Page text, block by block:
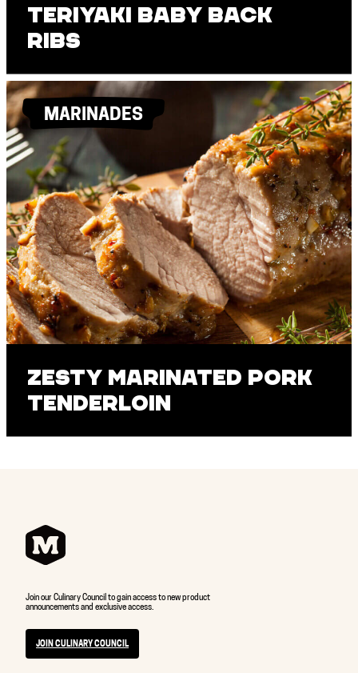
Teriyaki Baby Back
Ribs
MARINADES
Zesty Marinated Pork
Tenderloin
Join our Culinary Council to gain access to new product
announcements and exclusive access.
JOIN CULINARY COUNCIL